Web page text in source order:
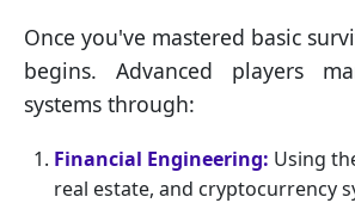
Once you've mastered basic
begins. Advanced players
systems through:
Financial Engineering: Using
real estate, and cryptocurrency